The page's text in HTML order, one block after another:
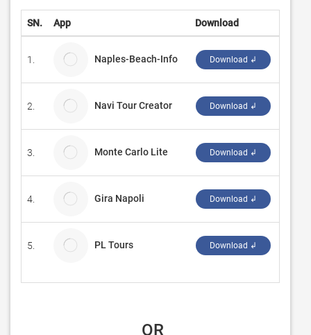
SN. App Download
1. Naples-Beach-Info Download ↲
2. Navi Tour Creator Download ↲
3. Monte Carlo Lite Download ↲
4. Gira Napoli Download ↲
5. PL Tours Download ↲
OR